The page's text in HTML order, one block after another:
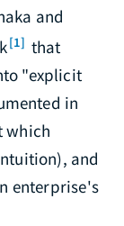
and
[1] that
"explicit
in
which
and
enterprise's